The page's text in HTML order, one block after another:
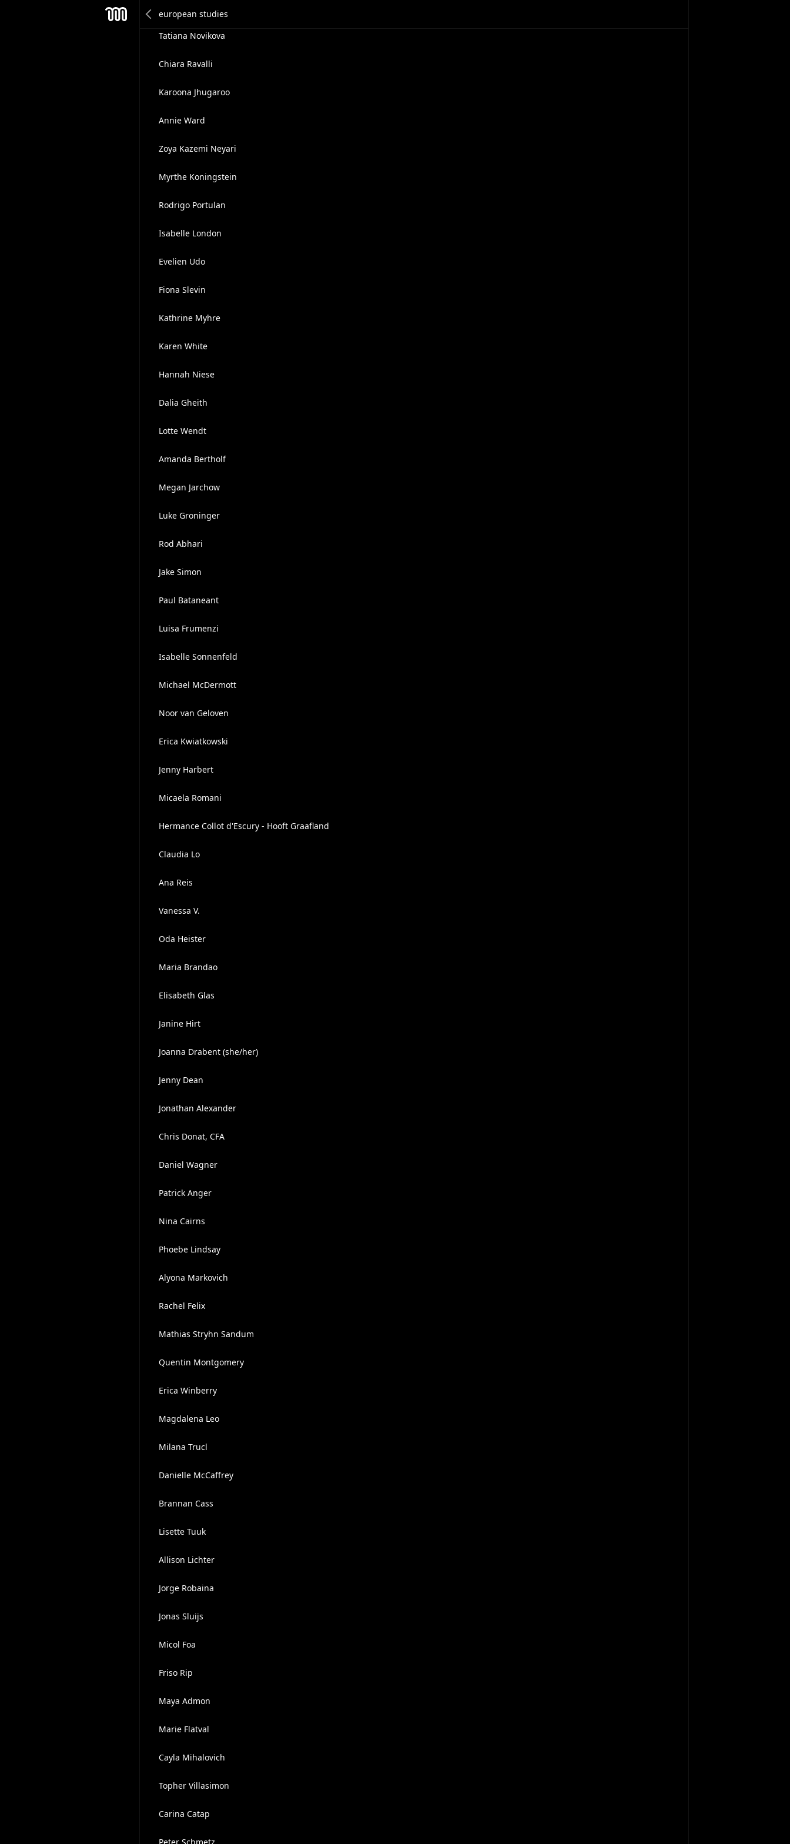
Tatiana Novikova
Chiara Ravalli
Karoona Jhugaroo
Annie Ward
Zoya Kazemi Neyari
Myrthe Koningstein
Rodrigo Portulan
Isabelle London
Evelien Udo
Fiona Slevin
Kathrine Myhre
Karen White
Hannah Niese
Dalia Gheith
Lotte Wendt
Amanda Bertholf
Megan Jarchow
Luke Groninger
Rod Abhari
Jake Simon
Paul Bataneant
Luisa Frumenzi
Isabelle Sonnenfeld
Michael McDermott
Noor van Geloven
Erica Kwiatkowski
Jenny Harbert
Micaela Romani
Hermance Collot d'Escury - Hooft Graafland
Claudia Lo
Ana Reis
Vanessa V.
Oda Heister
Maria Brandao
Elisabeth Glas
Janine Hirt
Joanna Drabent (she/her)
Jenny Dean
Jonathan Alexander
Chris Donat, CFA
Daniel Wagner
Patrick Anger
Nina Cairns
Phoebe Lindsay
Alyona Markovich
Rachel Felix
Mathias Stryhn Sandum
Quentin Montgomery
Erica Winberry
Magdalena Leo
Milana Trucl
Danielle McCaffrey
Brannan Cass
Lisette Tuuk
Allison Lichter
Jorge Robaina
Jonas Sluijs
Micol Foa
Friso Rip
Maya Admon
Marie Flatval
Cayla Mihalovich
Topher Villasimon
Carina Catap